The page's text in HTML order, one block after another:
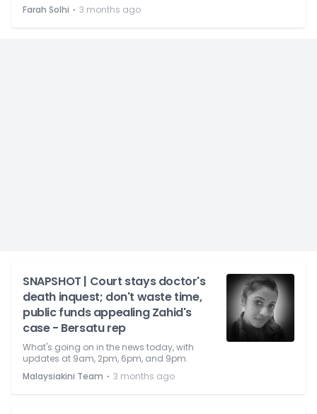
Farah Solhi ⋅ 3 months ago
SNAPSHOT | Court stays doctor's
death inquest; don't waste time,
public funds appealing Zahid's
case - Bersatu rep
What's going on in the news today, with
updates at 9am, 2pm, 6pm, and 9pm.
Malaysiakini Team ⋅ 3 months ago